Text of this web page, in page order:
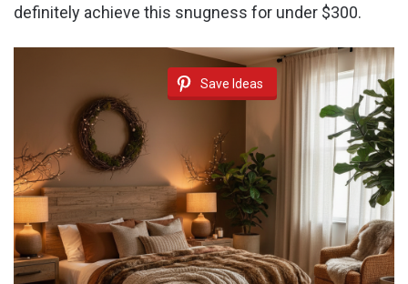
definitely achieve this snugness for under $300.
Save Ideas